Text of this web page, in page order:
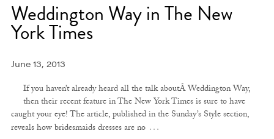
Weddington Way in The New
York Times
June 13, 2013
If you haven’t already heard all the talk aboutÂ Weddington Way,
then their recent feature in The New York Times is sure to have
caught your eye! The article, published in the Sunday’s Style section,
reveals how bridesmaids dresses are no …